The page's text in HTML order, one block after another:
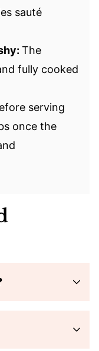
sauté
The
fully cooked
serving
once the